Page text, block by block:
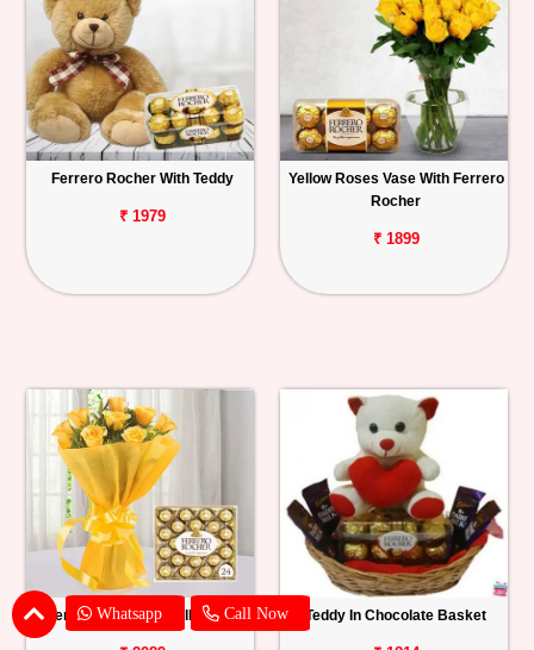
Whatsapp Call Now
Ferrero Rocher With Teddy
₹ 1979
Yellow Roses Vase With Ferrero
Rocher
₹ 1899
Ferrero Rocher With Yellow Roses Teddy In Chocolate Basket